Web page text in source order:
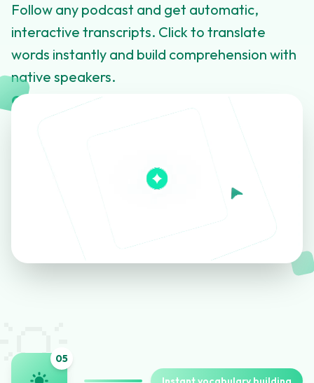
Follow any podcast and get automatic,
interactive transcripts. Click to translate
words instantly and build comprehension with
native speakers.
Click to learn more about this feature
💡
05